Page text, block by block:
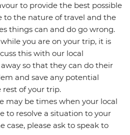
to provide the best possible
to the nature of travel and the
things can and do go wrong.
you are on your trip, it is
this with our local
so that they can do their
and save any potential
of your trip.
may be times when your local
to resolve a situation to your
case, please ask to speak to